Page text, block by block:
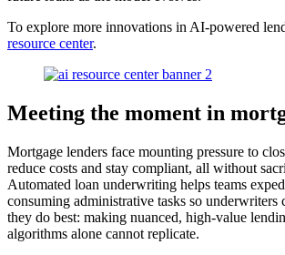
To explore more innovations in AI-powered
resource center.
Meeting the moment in
Mortgage lenders face mounting pressure to
reduce costs and stay compliant, all without
Automated loan underwriting helps teams
consuming administrative tasks so underwriters
they do best: making nuanced, high-value
algorithms alone cannot replicate.